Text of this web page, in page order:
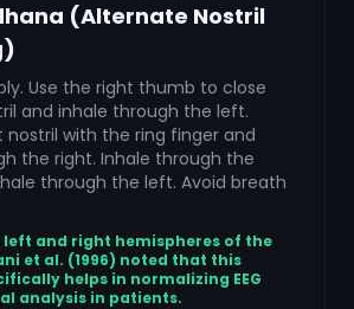
(Alternate Nostril
Use the right thumb to close
and inhale through the left.
nostril with the ring finger and
the right. Inhale through the
through the left. Avoid breath
left and right hemispheres of the
et al. (1996) noted that this
helps in normalizing EEG
analysis in patients.